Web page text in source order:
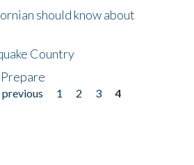
should know about
Country
Prepare
previous 1 2 3
4